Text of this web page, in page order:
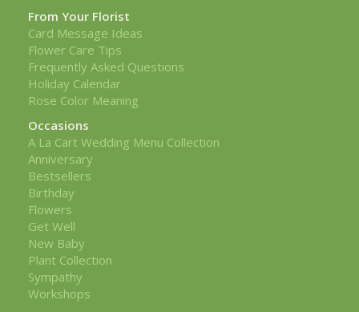
From Your Florist
Card Message Ideas
Flower Care Tips
Frequently Asked Questions
Holiday Calendar
Rose Color Meaning
Occasions
A La Cart Wedding Menu Collection
Anniversary
Bestsellers
Birthday
Flowers
Get Well
New Baby
Plant Collection
Sympathy
Workshops